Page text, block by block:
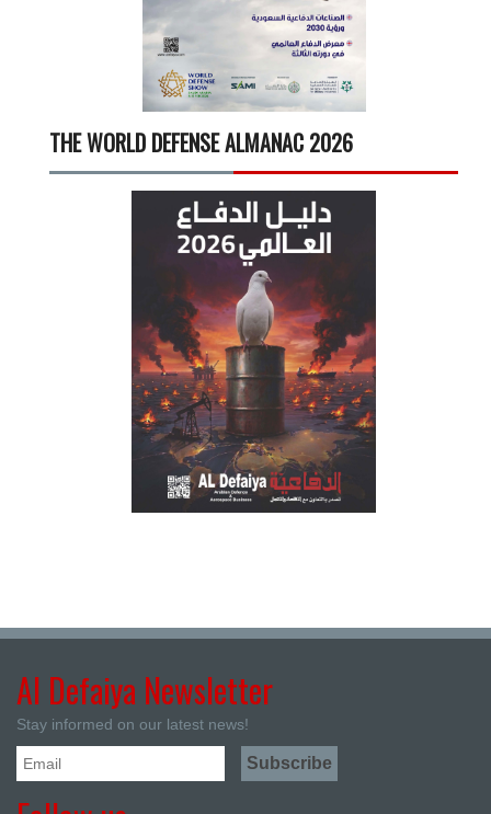
THE WORLD DEFENSE ALMANAC 2026
Al Defaiya Newsletter
Stay informed on our latest news!